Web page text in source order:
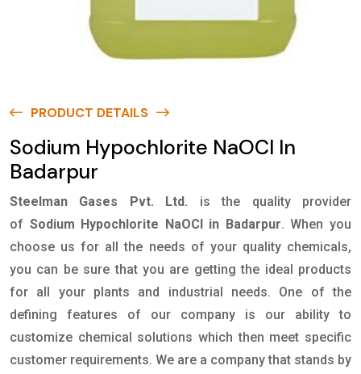
PRODUCT DETAILS
Sodium Hypochlorite NaOCl In
Badarpur
Steelman Gases Pvt. Ltd.
is the quality provider
of Sodium Hypochlorite NaOCl in Badarpur. When you
choose us for all the needs of your quality chemicals,
you can be sure that you are getting the ideal products
for all your plants and industrial needs. One of the
defining features of our company is our ability to
customize chemical solutions which then meet specific
customer requirements. We are a company that stands by